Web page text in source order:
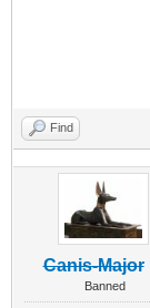
Find
Canis-Major
Banned